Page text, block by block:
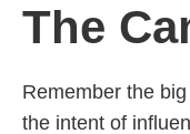
The
Remember the
the intent of